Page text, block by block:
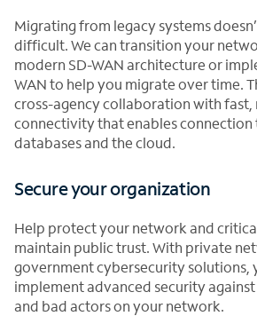
Migrating from legacy systems
difficult. We can transition your
modern SD-WAN architecture or
WAN to help you migrate over time.
cross-agency collaboration with
connectivity that enables
databases and the cloud.
Secure your organization
Help protect your network and
maintain public trust. With private
government cybersecurity solutions,
implement advanced security
and bad actors on your network.